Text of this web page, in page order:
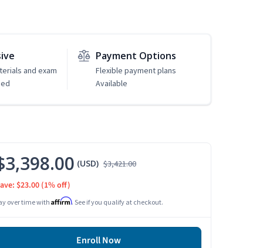
and exam
Payment Options
Flexible payment plans
Available
(USD) $3,421.00
$23.00 (1% off)
over time with Affirm. See if you qualify at checkout.
Enroll Now